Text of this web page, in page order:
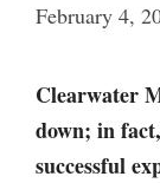
February 4,
Clearwater
down; in
successful